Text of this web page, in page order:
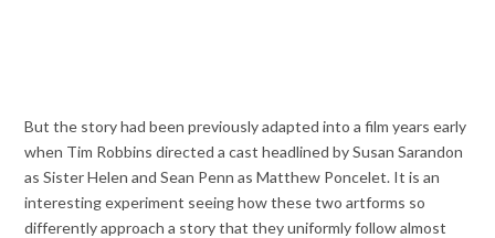
But the story had been previously adapted into a film years early
when Tim Robbins directed a cast headlined by Susan Sarandon
as Sister Helen and Sean Penn as Matthew Poncelet. It is an
interesting experiment seeing how these two artforms so
differently approach a story that they uniformly follow almost